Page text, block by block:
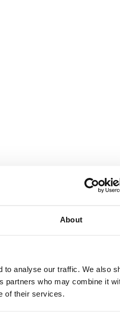
About
to analyse our traffic. We also
partners who may combine it
of their services.